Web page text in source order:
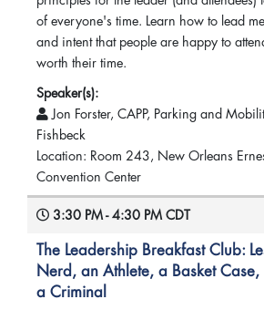
of everyone's time. Learn how to lead
and intent that people are happy to
worth their time.
Speaker(s):
Jon Forster, CAPP, Parking and
Fishbeck
Location: Room 243, New Orleans
Convention Center
3:30 PM - 4:30 PM CDT
The Leadership Breakfast Club:
Nerd, an Athlete, a Basket Case,
a Criminal